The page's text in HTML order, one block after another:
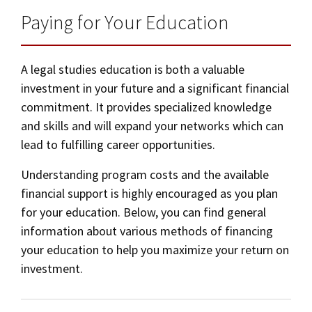
Paying for Your Education
A legal studies education is both a valuable
investment in your future and a significant financial
commitment. It provides specialized knowledge
and skills and will expand your networks which can
lead to fulfilling career opportunities.
Understanding program costs and the available
financial support is highly encouraged as you plan
for your education. Below, you can find general
information about various methods of financing
your education to help you maximize your return on
investment.